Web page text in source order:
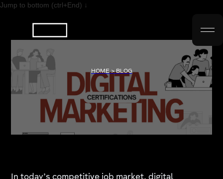
Jump to bottom (ctrl+End) ↓
HOME > BLOG